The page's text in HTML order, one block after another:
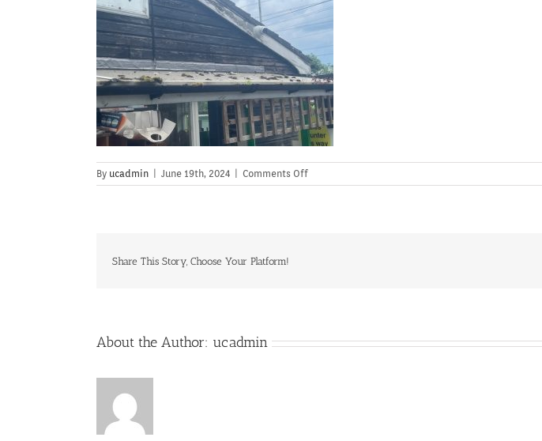
By ucadmin June 19th, 2024 Comments Offon
Share This Story, Choose Your Platform!
About the Author: ucadmin